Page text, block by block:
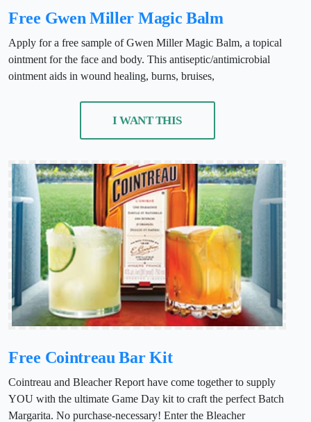
Free Gwen Miller Magic Balm
Apply for a free sample of Gwen Miller Magic Balm, a topical
ointment for the face and body. This antiseptic/antimicrobial
ointment aids in wound healing, burns, bruises,
I WANT THIS
Free Cointreau Bar Kit
Cointreau and Bleacher Report have come together to supply
YOU with the ultimate Game Day kit to craft the perfect Batch
Margarita. No purchase-necessary! Enter the Bleacher